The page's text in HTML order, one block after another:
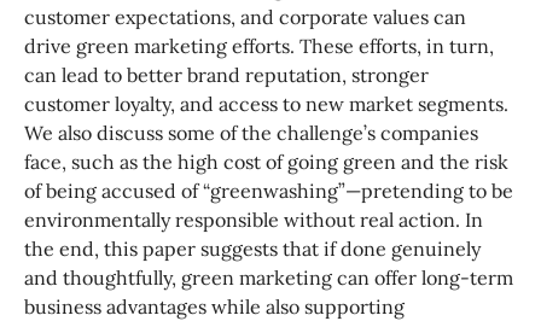
customer expectations, and corporate values can
drive green marketing efforts. These efforts, in turn,
can lead to better brand reputation, stronger
customer loyalty, and access to new market segments.
We also discuss some of the challenge’s companies
face, such as the high cost of going green and the risk
of being accused of “greenwashing”—pretending to be
environmentally responsible without real action. In
the end, this paper suggests that if done genuinely
and thoughtfully, green marketing can offer long-term
business advantages while also supporting